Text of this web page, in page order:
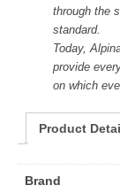
through the
standard.
Today,
provide
on which
Product
Brand